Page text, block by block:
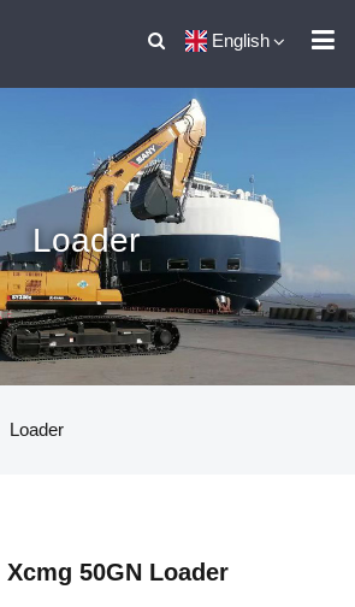
English
Loader
Loader
Xcmg 50GN Loader